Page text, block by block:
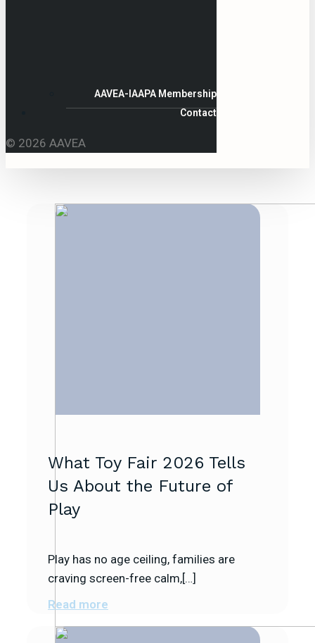
AAVEA-IAAPA Membership
Contact
© 2026 AAVEA
What Toy Fair 2026 Tells
Us About the Future of
Play
Play has no age ceiling, families are
craving screen-free calm,[…]
Read more